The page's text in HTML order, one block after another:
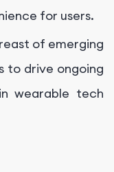
for users.
of emerging
to drive ongoing
wearable tech